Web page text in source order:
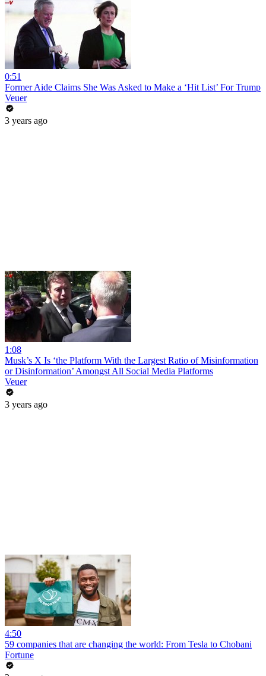
0:51
Former Aide Claims She Was Asked to Make a ‘Hit List’ For Trump
Veuer
3 years ago
1:08
Musk’s X Is ‘the Platform With the Largest Ratio of Misinformation
or Disinformation’ Amongst All Social Media Platforms
Veuer
3 years ago
4:50
59 companies that are changing the world: From Tesla to Chobani
Fortune